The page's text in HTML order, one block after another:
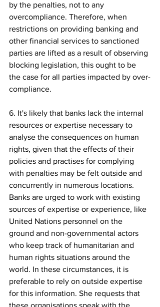
by the penalties, not to any
overcompliance. Therefore, when
restrictions on providing banking and
other financial services to sanctioned
parties are lifted as a result of observing
blocking legislation, this ought to be
the case for all parties impacted by over-
compliance.
6. It's likely that banks lack the internal
resources or expertise necessary to
analyse the consequences on human
rights, given that the effects of their
policies and practises for complying
with penalties may be felt outside and
concurrently in numerous locations.
Banks are urged to work with existing
sources of expertise or experience, like
United Nations personnel on the
ground and non-governmental actors
who keep track of humanitarian and
human rights situations around the
world. In these circumstances, it is
preferable to rely on outside expertise
for this information. She requests that
these organisations speak with the